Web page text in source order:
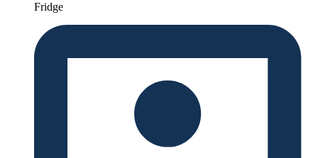
Fridge